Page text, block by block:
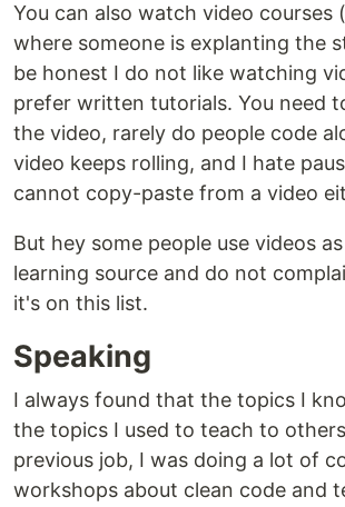
You can also watch video courses
where someone is explanting the
be honest I do not like watching
prefer written tutorials. You need
the video, rarely do people code
video keeps rolling, and I hate
cannot copy-paste from a video
But hey some people use videos
learning source and do not
it's on this list.
Speaking
I always found that the topics I
the topics I used to teach to
previous job, I was doing a lot of
workshops about clean code and